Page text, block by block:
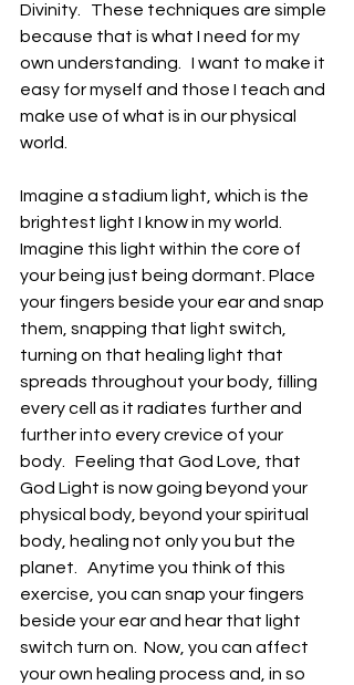
Divinity.   These techniques are simple
because that is what I need for my
own understanding.   I want to make it
easy for myself and those I teach and
make use of what is in our physical
world.
Imagine a stadium light, which is the
brightest light I know in my world.
Imagine this light within the core of
your being just being dormant. Place
your fingers beside your ear and snap
them, snapping that light switch,
turning on that healing light that
spreads throughout your body, filling
every cell as it radiates further and
further into every crevice of your
body.   Feeling that God Love, that
God Light is now going beyond your
physical body, beyond your spiritual
body, healing not only you but the
planet.   Anytime you think of this
exercise, you can snap your fingers
beside your ear and hear that light
switch turn on.  Now, you can affect
your own healing process and, in so